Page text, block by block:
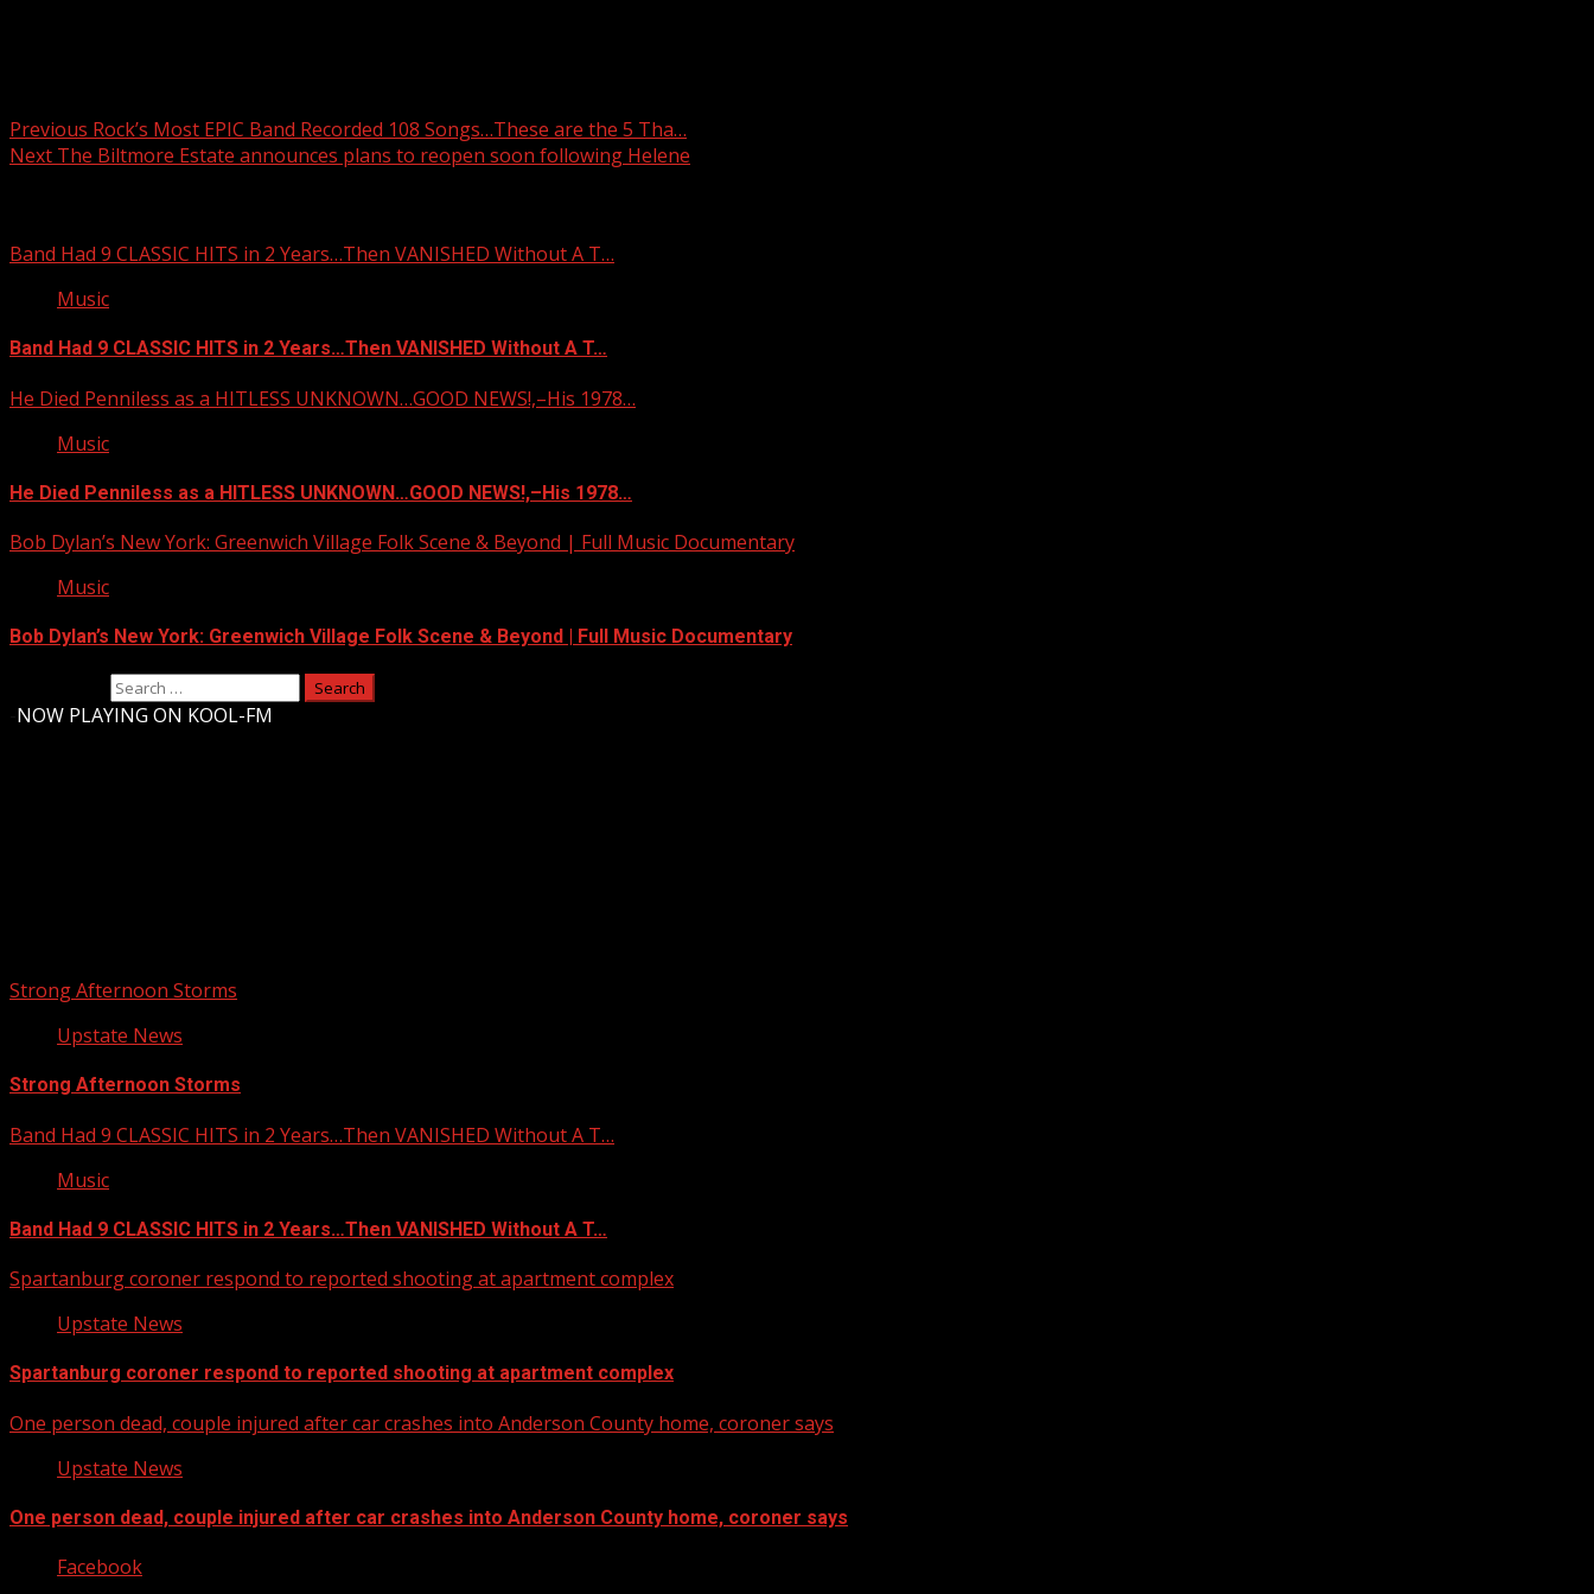
Previous Rock’s Most EPIC Band Recorded 108 Songs…These are the 5 Tha…
Next The Biltmore Estate announces plans to reopen soon following Helene
Band Had 9 CLASSIC HITS in 2 Years…Then VANISHED Without A T…
Music
Band Had 9 CLASSIC HITS in 2 Years…Then VANISHED Without A T…
He Died Penniless as a HITLESS UNKNOWN…GOOD NEWS!,–His 1978…
Music
He Died Penniless as a HITLESS UNKNOWN…GOOD NEWS!,–His 1978…
Bob Dylan’s New York: Greenwich Village Folk Scene & Beyond | Full Music Documentary
Music
Bob Dylan’s New York: Greenwich Village Folk Scene & Beyond | Full Music Documentary
NOW PLAYING ON KOOL-FM
Strong Afternoon Storms
Upstate News
Strong Afternoon Storms
Band Had 9 CLASSIC HITS in 2 Years…Then VANISHED Without A T…
Music
Band Had 9 CLASSIC HITS in 2 Years…Then VANISHED Without A T…
Spartanburg coroner respond to reported shooting at apartment complex
Upstate News
Spartanburg coroner respond to reported shooting at apartment complex
One person dead, couple injured after car crashes into Anderson County home, coroner says
Upstate News
One person dead, couple injured after car crashes into Anderson County home, coroner says
Facebook